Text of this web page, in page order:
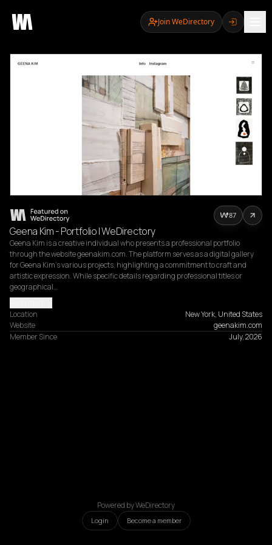
Join WeDirectory
Geena Kim - Portfolio | WeDirectory
Geena Kim is a creative individual who presents a professional portfolio
through the website geenakim.com. The platform serves as a digital gallery
for Geena Kim's various projects, highlighting a commitment to craft and
artistic expression. While specific details regarding professional titles or
geographical…
Location
New York, United States
Website
geenakim.com
Member Since
July, 2026
87
Powered by WeDirectory
Login Become a member